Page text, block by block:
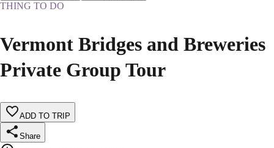
THING TO DO
Vermont Bridges and Breweries
Private Group Tour
ADD TO TRIP
Share